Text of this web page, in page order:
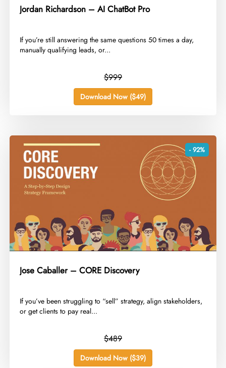
Jordan Richardson – AI ChatBot Pro
​If you’re still answering the same questions 50 times a day,
manually qualifying leads, or...
$999
Download Now ($49)
- 92%
Jose Caballer – CORE Discovery
​If you’ve been struggling to “sell” strategy, align stakeholders,
or get clients to pay real...
$489
Download Now ($39)